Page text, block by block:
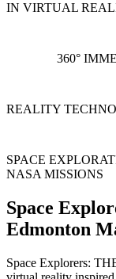
IN VIRTUAL
360°
REALITY
SPACE
NASA MISSIONS
Space
Edmonton
Space Explorers: